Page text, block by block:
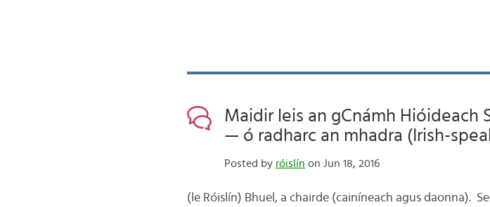
Maidir leis an gCnámh Hióideach
— ó radharc an mhadra (Irish-
Posted by róislín on Jun 18, 2016
(le Róislín) Bhuel, a chairde (cainíneach agus daonna).